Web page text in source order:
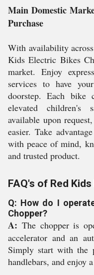
Main Domestic
Purchase
With availability
Kids Electric Bikes
market. Enjoy
services to have
doorstep. Each bike
elevated children's
available upon
easier. Take
with peace of mind,
and trusted product.
FAQ's of Red
Q: How do I
Chopper?
A: The chopper is
accelerator and an
Simply start with the
handlebars, and enjoy